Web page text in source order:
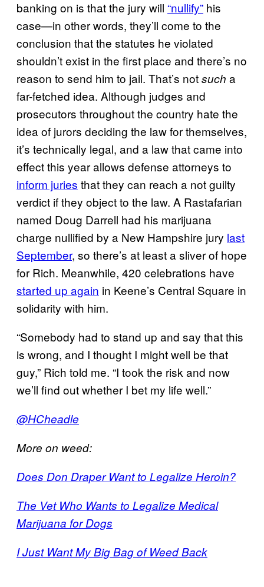
banking on is that the jury will “nullify” his
case—in other words, they’ll come to the
conclusion that the statutes he violated
shouldn’t exist in the first place and there’s no
reason to send him to jail. That’s notsuch a
far-fetched idea. Although judges and
prosecutors throughout the country hate the
idea of jurors deciding the law for themselves,
it’s technically legal, and a law that came into
effect this year allows defense attorneys to
inform juries that they can reach a not guilty
verdict if they object to the law. A Rastafarian
named Doug Darrell had his marijuana
charge nullified by a New Hampshire jury last
September, so there’s at least a sliver of hope
for Rich. Meanwhile, 420 celebrations have
started up again in Keene’s Central Square in
solidarity with him.
“Somebody had to stand up and say that this
is wrong, and I thought I might well be that
guy,” Rich told me. “I took the risk and now
we’ll find out whether I bet my life well.”
@HCheadle
More on weed:
Does Don Draper Want to Legalize Heroin?
The Vet Who Wants to Legalize Medical
Marijuana for Dogs
I Just Want My Big Bag of Weed Back